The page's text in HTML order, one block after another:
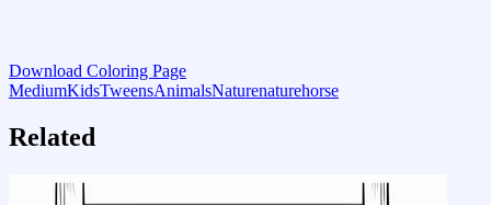
Download Coloring Page
MediumKidsTweensAnimalsNaturenaturehorse
Related